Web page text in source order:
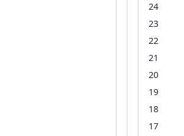
24
23
22
21
20
19
18
17